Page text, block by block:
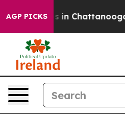
AGP PICKS
Chaos in Chattanooga.